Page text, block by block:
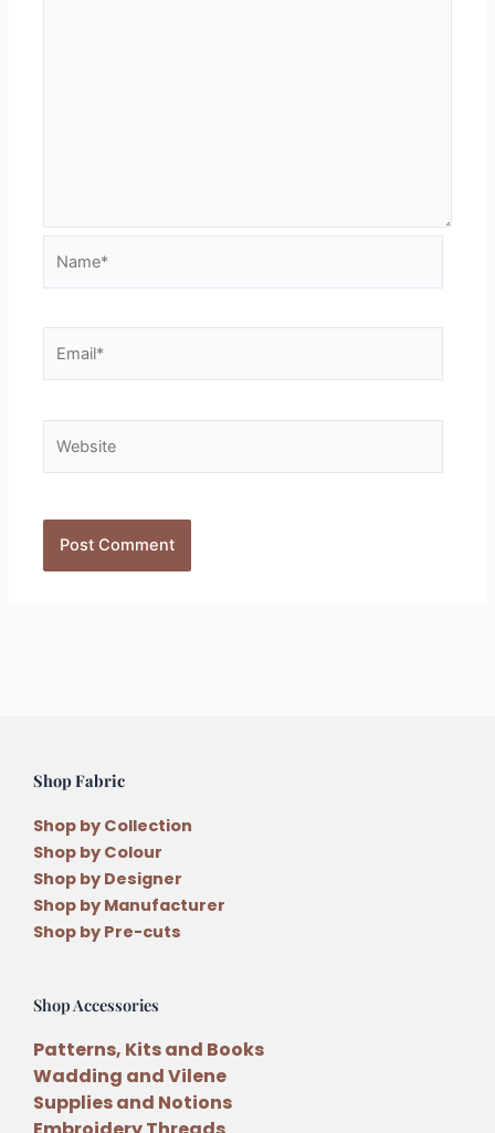
Shop Fabric
Shop by Collection
Shop by Colour
Shop by Designer
Shop by Manufacturer
Shop by Pre-cuts
Shop Accessories
Patterns, Kits and Books
Wadding and Vilene
Supplies and Notions